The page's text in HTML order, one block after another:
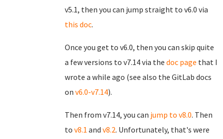
v5.1, then you can jump straight to v6.0 via
this doc.
Once you get to v6.0, then you can skip quite
a few versions to v7.14 via the doc page that I
wrote a while ago (see also the GitLab docs
on v6.0-v7.14).
Then from v7.14, you can jump to v8.0. Then
to v8.1 and v8.2. Unfortunately, that's were